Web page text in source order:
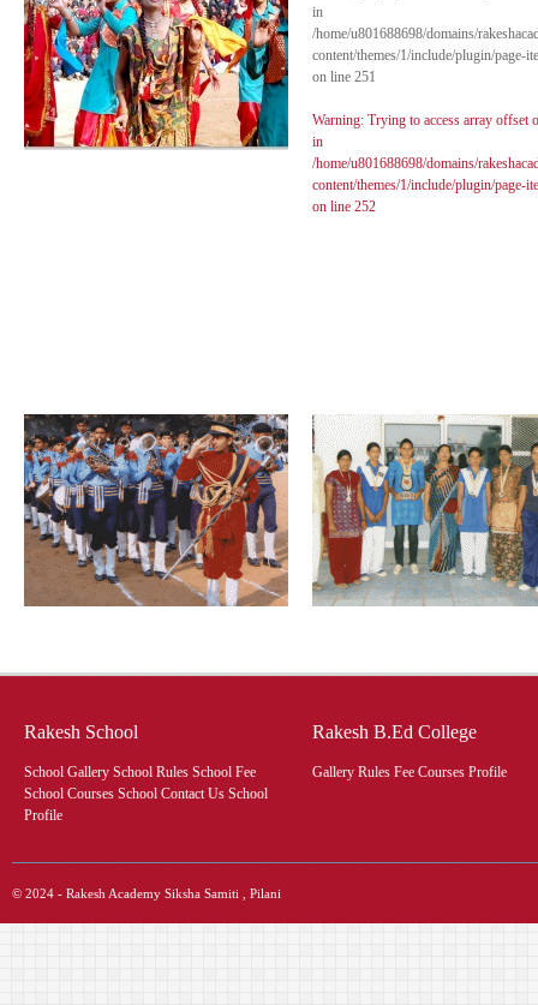
in
/home/u801688698/domains/
content/themes/1/include/plugin/page-
on line 251
Warning: Trying to access array offset
in
/home/u801688698/domains/
content/themes/1/include/plugin/page-
on line 252
Rakesh School
School Gallery School Rules School Fee
School Courses School Contact Us School
Profile
Rakesh B.Ed College
Gallery Rules Fee Courses Profile
© 2024 - Rakesh Academy Siksha Samiti , Pilani